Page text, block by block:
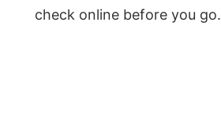
check online before you go.